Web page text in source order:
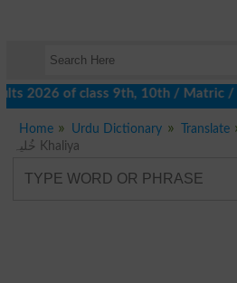
2026 of class 9th, 10th / Matric /
Home Urdu Dictionary Translate
خُلیہ Khaliya